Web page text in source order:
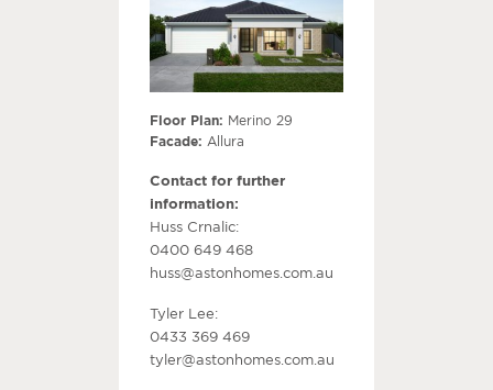
Floor Plan: Merino 29
Facade: Allura
Contact for further
information:
Huss Crnalic:
0400 649 468
huss@astonhomes.com.au
Tyler Lee:
0433 369 469
tyler@astonhomes.com.au